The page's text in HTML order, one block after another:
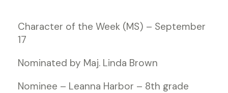
Character of the Week (MS) – September
17
Nominated by Maj. Linda Brown
Nominee – Leanna Harbor – 8th grade